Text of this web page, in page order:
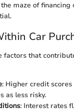
maze of
Car
factors that
: Higher credit
as less risky.
: Interest rates